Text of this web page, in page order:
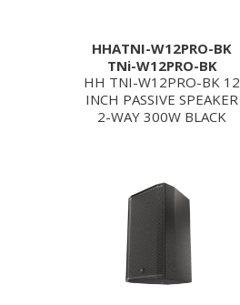
HHATNI-W12PRO-BK
TNi-W12PRO-BK
HH TNI-W12PRO-BK 12
INCH PASSIVE SPEAKER
2-WAY 300W BLACK